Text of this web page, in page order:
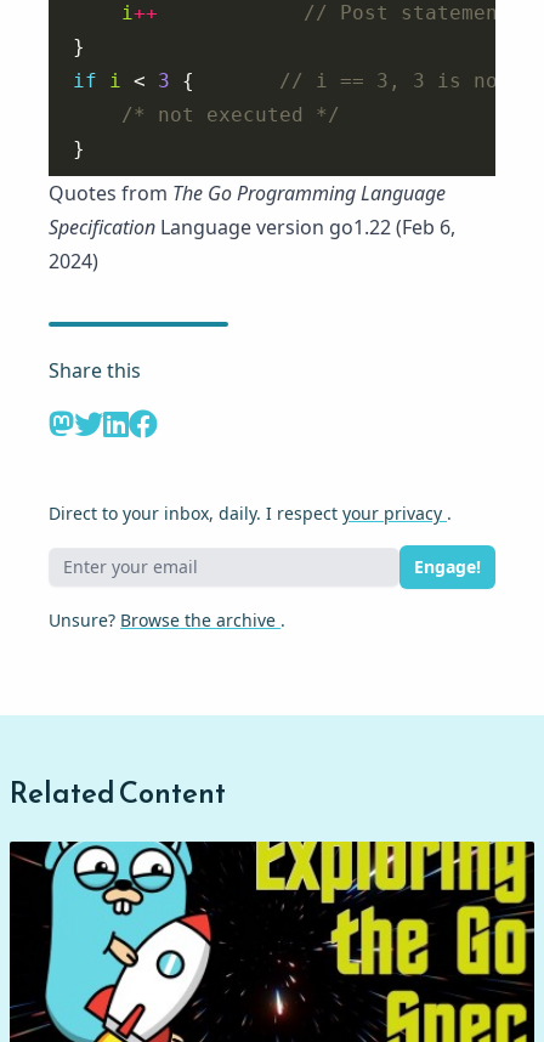
i++
if
i < 3 {
/* not executed */
Quotes from The Go Programming Language
Specification Language version go1.22 (Feb 6,
2024)
Share this
Direct to your inbox, daily. I respect your privacy .
Engage!
Unsure? Browse the archive .
Related Content